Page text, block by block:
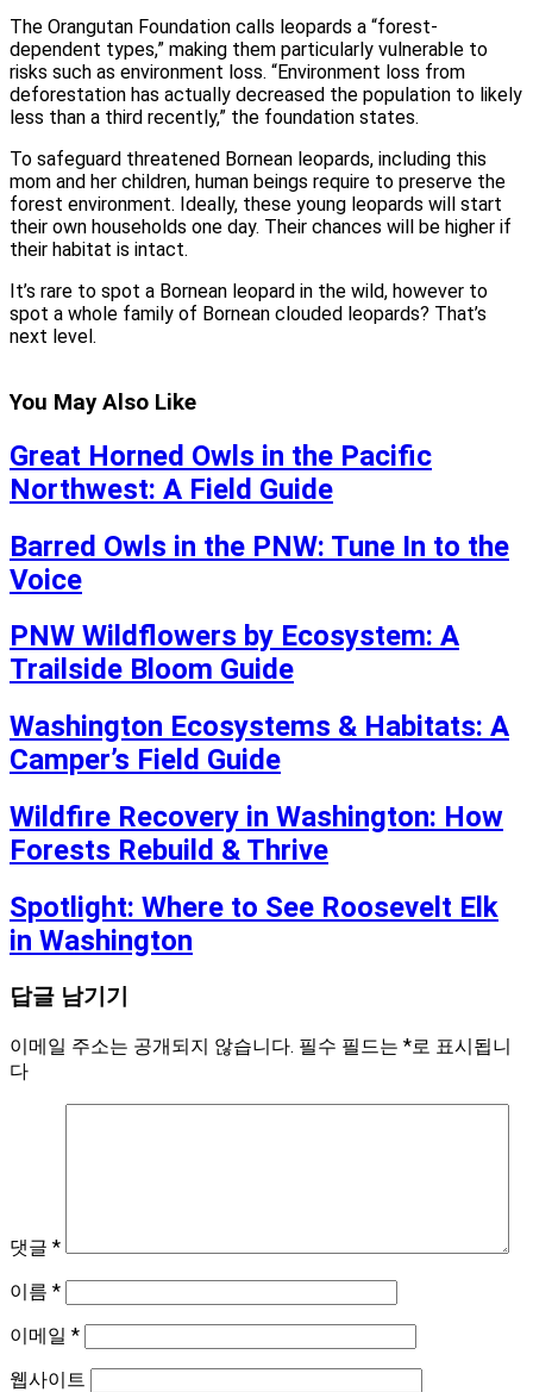
The Orangutan Foundation calls leopards a “forest-
dependent types,” making them particularly vulnerable to
risks such as environment loss. “Environment loss from
deforestation has actually decreased the population to likely
less than a third recently,” the foundation states.
To safeguard threatened Bornean leopards, including this
mom and her children, human beings require to preserve the
forest environment. Ideally, these young leopards will start
their own households one day. Their chances will be higher if
their habitat is intact.
It’s rare to spot a Bornean leopard in the wild, however to
spot a whole family of Bornean clouded leopards? That’s
next level.
You May Also Like
Great Horned Owls in the Pacific
Northwest: A Field Guide
Barred Owls in the PNW: Tune In to the
Voice
PNW Wildflowers by Ecosystem: A
Trailside Bloom Guide
Washington Ecosystems & Habitats: A
Camper’s Field Guide
Wildfire Recovery in Washington: How
Forests Rebuild & Thrive
Spotlight: Where to See Roosevelt Elk
in Washington
답글 남기기
이메일 주소는 공개되지 않습니다. 필수 필드는 *로 표시됩니
다
댓글 *
이름 *
이메일 *
웹사이트